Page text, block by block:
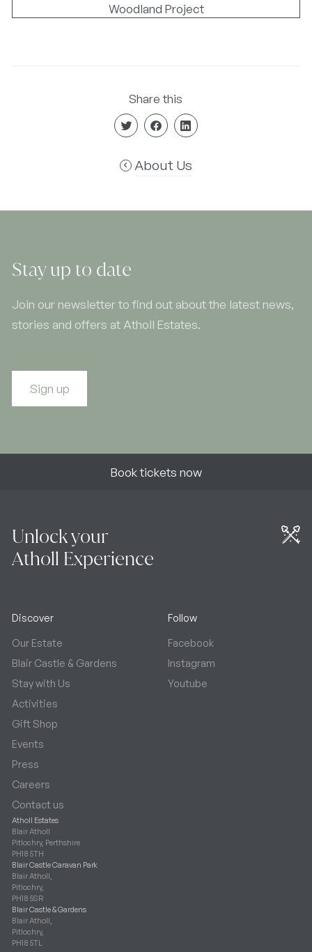
Woodland Project
About Us
Share this
Stay up to date
Join our newsletter to find out about the latest news,
stories and offers at Atholl Estates.
Sign up
Book tickets now
Unlock your
Atholl Experience
Discover
Our Estate
Blair Castle & Gardens
Stay with Us
Activities
Gift Shop
Events
Press
Careers
Contact us
Follow
Facebook
Instagram
Youtube
Atholl Estates
Blair Atholl
Pitlochry, Perthshire
PH18 5TH
Blair Castle Caravan Park
Blair Atholl,
Pitlochry,
PH18 5SR
Blair Castle & Gardens
Blair Atholl,
Pitlochry,
PH18 5TL